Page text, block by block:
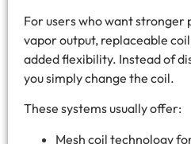
For users who want
vapor output, replaceable
added flexibility. Instead of
you simply change the coil.
These systems usually offer:
Mesh coil technology